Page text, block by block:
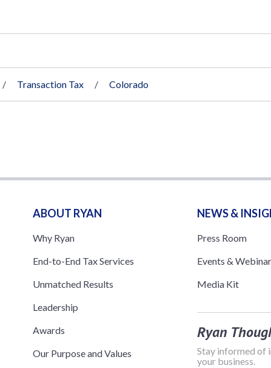
Transaction Tax Colorado
ABOUT RYAN
Why Ryan
End-to-End Tax Services
Unmatched Results
Leadership
Awards
Our Purpose and Values
NEWS &
Press Room
Events &
Media Kit
Ryan
Stay informed of
your business.